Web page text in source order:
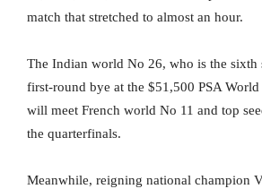
match that stretched to almost an hour.
The Indian world No 26, who is the sixth
first-round bye at the $51,500 PSA
will meet French world No 11 and top
the quarterfinals.
Meanwhile, reigning national champion